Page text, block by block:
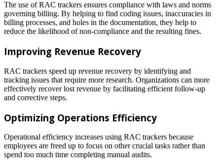
The use of RAC trackers ensures compliance with laws and norms
governing billing. By helping to find coding issues, inaccuracies in
billing processes, and holes in the documentation, they help to
reduce the likelihood of non-compliance and the resulting fines.
Improving Revenue Recovery
RAC trackers speed up revenue recovery by identifying and
tracking issues that require more research. Organizations can more
effectively recover lost revenue by facilitating efficient follow-up
and corrective steps.
Optimizing Operations Efficiency
Operational efficiency increases using RAC trackers because
employees are freed up to focus on other crucial tasks rather than
spend too much time completing manual audits.